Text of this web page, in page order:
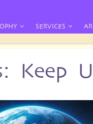
SERVICES
Keep